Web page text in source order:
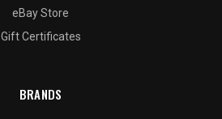
eBay Store
Gift Certificates
BRANDS